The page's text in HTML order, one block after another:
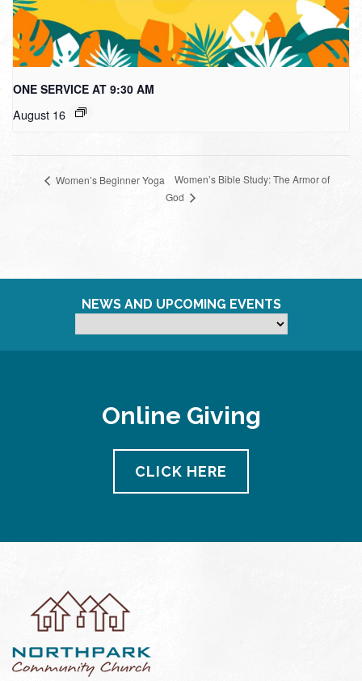
ONE SERVICE AT 9:30 AM
August 16
Women’s Beginner Yoga
Women’s Bible Study: The Armor of
God
NEWS AND UPCOMING EVENTS
Online Giving
CLICK HERE